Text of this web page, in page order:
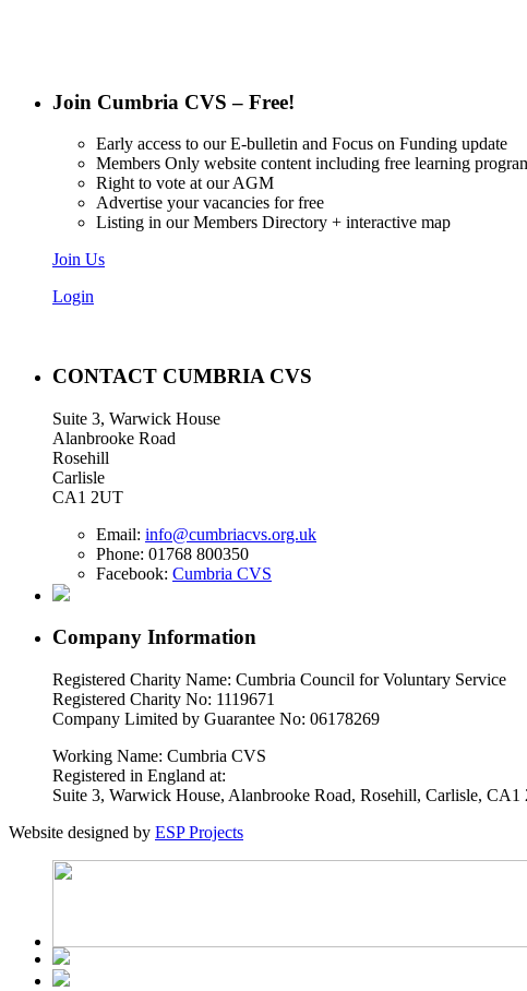
Join Cumbria CVS – Free!
Early access to our E-bulletin and Focus on Funding update
Members Only website content including free learning
Right to vote at our AGM
Advertise your vacancies for free
Listing in our Members Directory + interactive map
Join Us
Login
CONTACT CUMBRIA CVS
Suite 3, Warwick House
Alanbrooke Road
Rosehill
Carlisle
CA1 2UT
Email: info@cumbriacvs.org.uk
Phone: 01768 800350
Facebook: Cumbria CVS
Company Information
Registered Charity Name: Cumbria Council for Voluntary Service
Registered Charity No: 1119671
Company Limited by Guarantee No: 06178269
Working Name: Cumbria CVS
Registered in England at:
Suite 3, Warwick House, Alanbrooke Road, Rosehill, Carlisle, CA1
Website designed by ESP Projects